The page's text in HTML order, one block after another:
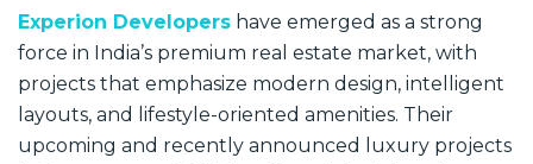
Experion Developers have emerged as a strong
force in India’s premium real estate market, with
projects that emphasize modern design, intelligent
layouts, and lifestyle-oriented amenities. Their
upcoming and recently announced luxury projects